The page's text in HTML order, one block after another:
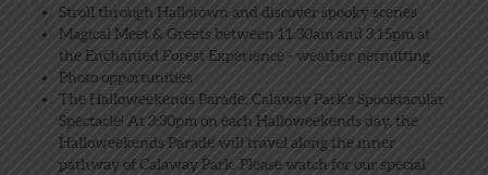
Stroll through Hallotown and discover spooky scenes
Magical Meet & Greets between 11:30am and 3:15pm at
the Enchanted Forest Experience - weather permitting
Photo opportunities
The Halloweekends Parade: Calaway Park's Spooktacular
Spectacle! At 3:30pm on each Halloweekends day, the
Halloweekends Parade will travel along the inner
pathway of Calaway Park. Please watch for our special